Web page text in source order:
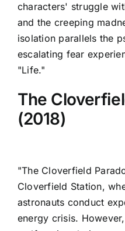
characters' struggle
and the creeping
isolation parallels the
escalating fear
"Life."
The
(2018)
"The Cloverfield
Cloverfield Station,
astronauts conduct
energy crisis.